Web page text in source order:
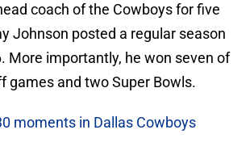
coach of the Cowboys for five
Johnson posted a regular season
More importantly, he won seven of
games and two Super Bowls.
moments in Dallas Cowboys